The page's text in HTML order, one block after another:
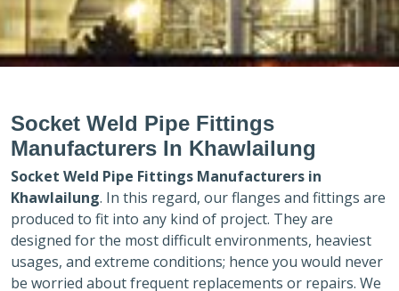
Socket Weld Pipe Fittings
Manufacturers In Khawlailung
Socket Weld Pipe Fittings Manufacturers in
Khawlailung. In this regard, our flanges and fittings are
produced to fit into any kind of project. They are
designed for the most difficult environments, heaviest
usages, and extreme conditions; hence you would never
be worried about frequent replacements or repairs. We